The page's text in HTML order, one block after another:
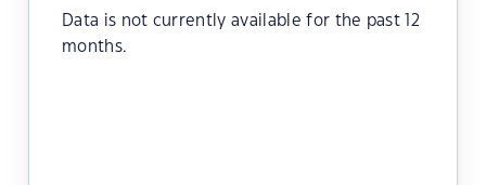
Data is not currently available for the past 12
months.